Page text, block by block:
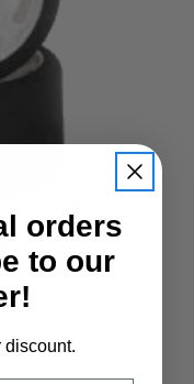
orders
to our
discount.